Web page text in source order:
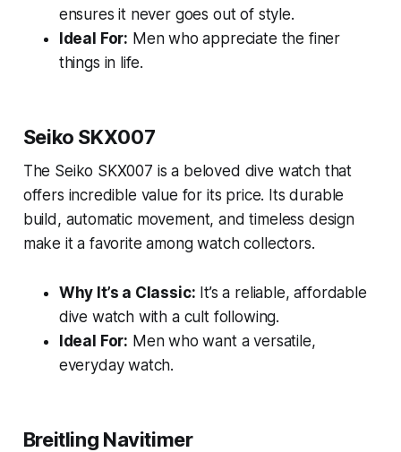
ensures it never goes out of style.
Ideal For: Men who appreciate the finer
things in life.
Seiko SKX007
The Seiko SKX007 is a beloved dive watch that
offers incredible value for its price. Its durable
build, automatic movement, and timeless design
make it a favorite among watch collectors.
Why It’s a Classic: It’s a reliable, affordable
dive watch with a cult following.
Ideal For: Men who want a versatile,
everyday watch.
Breitling Navitimer